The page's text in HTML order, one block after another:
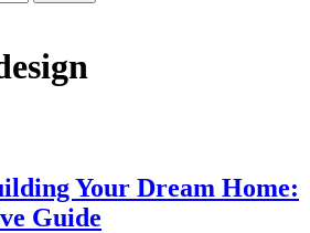
Your Dream Home:
Guide